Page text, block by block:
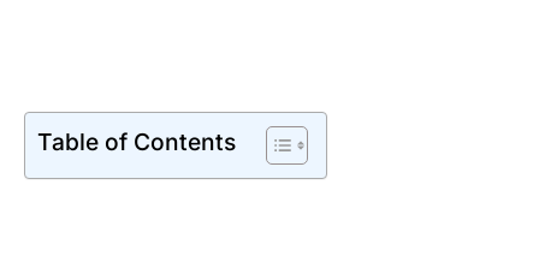
Table of Contents